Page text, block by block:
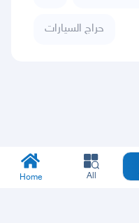
حراج السيارات
Home All